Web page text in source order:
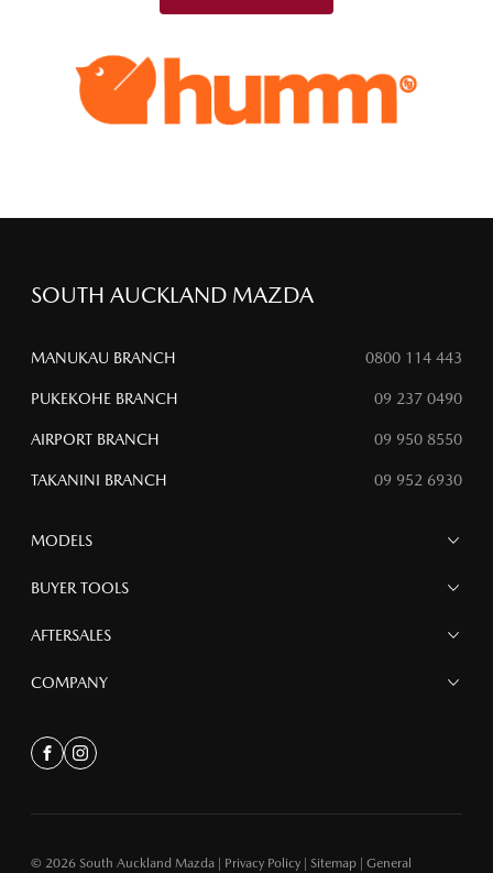
SOUTH AUCKLAND MAZDA
MANUKAU BRANCH 0800 114 443
PUKEKOHE BRANCH 09 237 0490
AIRPORT BRANCH 09 950 8550
TAKANINI BRANCH 09 952 6930
MODELS
MAZDA 6E
MAZDA CX-90
MAZDA CX-60
MAZDA CX-3
MAZDA3
MAZDA MX-5
BUYER TOOLS
Finance
Special Offers
AFTERSALES
Service
COMPANY
About
Meet the Team bk
FacebookInstagram
© 2026 South Auckland Mazda | Privacy Policy | Sitemap | General